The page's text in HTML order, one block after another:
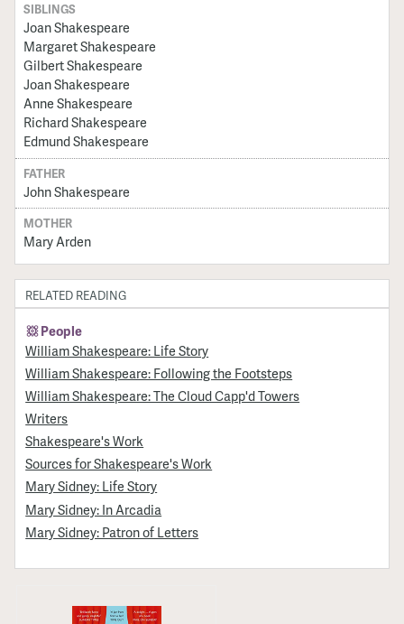
SIBLINGS
Joan Shakespeare
Margaret Shakespeare
Gilbert Shakespeare
Joan Shakespeare
Anne Shakespeare
Richard Shakespeare
Edmund Shakespeare
FATHER
John Shakespeare
MOTHER
Mary Arden
RELATED READING
People
William Shakespeare: Life Story
William Shakespeare: Following the Footsteps
William Shakespeare: The Cloud Capp'd Towers
Writers
Shakespeare's Work
Sources for Shakespeare's Work
Mary Sidney: Life Story
Mary Sidney: In Arcadia
Mary Sidney: Patron of Letters